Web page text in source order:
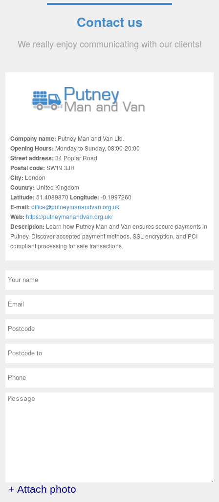
Contact us
We really enjoy communicating with our clients!
Company name: Putney Man and Van Ltd.
Opening Hours: Monday to Sunday, 08:00-20:00
Street address:34 Poplar Road
Postal code:SW19 3JR
City: London
Country: United Kingdom
Latitude: 51.4089870 Longitude: -0.1997260
E-mail:office@putneymanandvan.org.uk
Web:https://putneymanandvan.org.uk/
Description: Learn how Putney Man and Van ensures secure payments in
Putney. Discover accepted payment methods, SSL encryption, and PCI
compliant processing for safe transactions.
+ Attach photo